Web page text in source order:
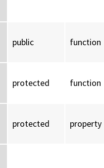
public function
protected function
protected property